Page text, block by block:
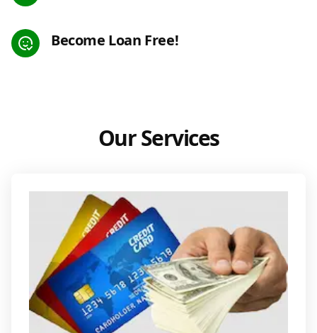
Become Loan Free!
Our Services